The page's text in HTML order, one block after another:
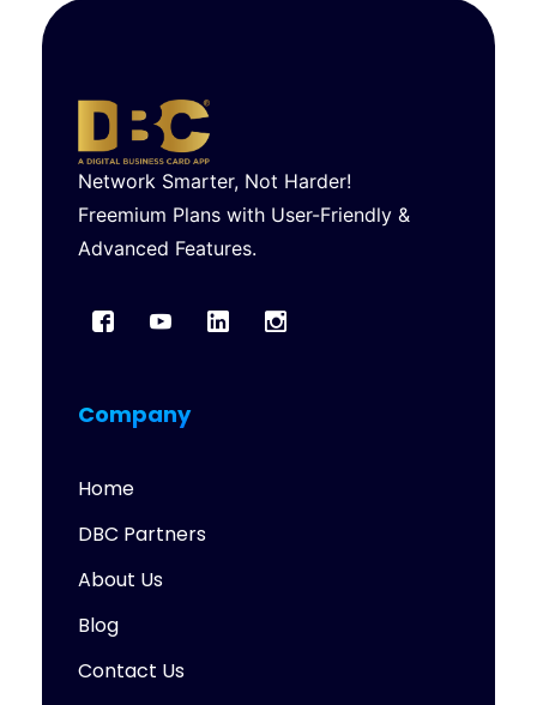
Network Smarter, Not Harder!
Freemium Plans with User-Friendly &
Advanced Features.
Company
Home
DBC Partners
About Us
Blog
Contact Us